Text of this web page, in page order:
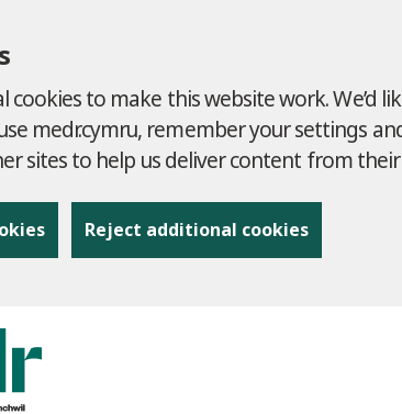
cookies to make this website work. We’d
medr.cymru, remember your settings
sites to help us deliver content from their
Reject additional cookies